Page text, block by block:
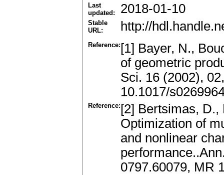
Last
updated:
2018-01-10
Stable
URL:
http://
Reference: [1] Bayer, N.,
of geometric
Sci. 16 (2002),
10.1017/
Reference: [2] Bertsimas,
Optimization of
and nonlinear
0797.60079, MR